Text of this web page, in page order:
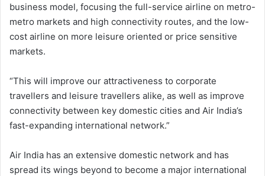
business model, focusing the full-service airline on metro-
metro markets and high connectivity routes, and the low-
cost airline on more leisure oriented or price sensitive
markets.
“This will improve our attractiveness to corporate
travellers and leisure travellers alike, as well as improve
connectivity between key domestic cities and Air India’s
fast-expanding international network.”
Air India has an extensive domestic network and has
spread its wings beyond to become a major international